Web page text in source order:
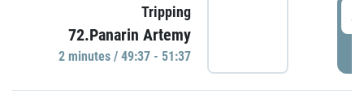
Tripping
72.Panarin Artemy
2 minutes / 49:37 - 51:37